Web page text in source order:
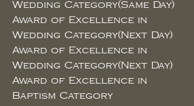
Wedding Category(Same Day)
Award of Excellence in
Wedding Category(Next Day)
Award of Excellence in
Wedding Category(Next Day)
Award of Excellence in
Baptism Category